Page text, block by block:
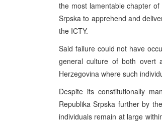
the most lamentable chapter
Srpska to apprehend and
the ICTY.
Said failure could not have
general culture of both overt
Herzegovina where such
Despite its constitutionally
Republika Srpska further by
individuals remain at large